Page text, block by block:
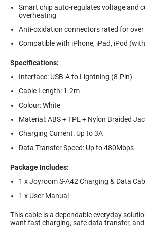
Smart chip auto-regulates voltage and
overheating
Anti-oxidation connectors rated for
Compatible with iPhone, iPad, iPod
Specifications:
Interface: USB-A to Lightning (8-Pin)
Cable Length: 1.2m
Colour: White
Material: ABS + TPE + Nylon Braided
Charging Current: Up to 3A
Data Transfer Speed: Up to 480Mbps
Package Includes:
1 x Joyroom S-A42 Charging & Data
1 x User Manual
This cable is a dependable everyday
want fast charging, safe data transfer,